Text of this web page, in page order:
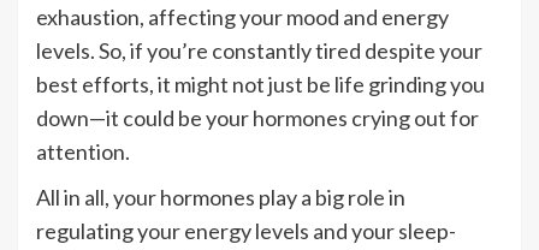
exhaustion, affecting your mood and energy
levels. So, if you’re constantly tired despite your
best efforts, it might not just be life grinding you
down—it could be your hormones crying out for
attention.
All in all, your hormones play a big role in
regulating your energy levels and your sleep-